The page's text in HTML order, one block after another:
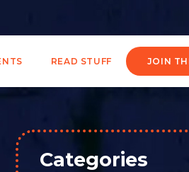
READ STUFF JOIN
Categories